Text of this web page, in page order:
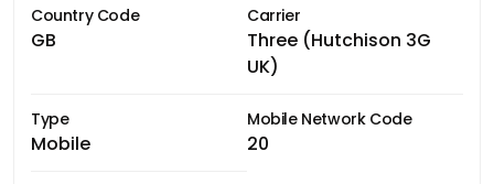
Country Code
GB
Carrier
Three (Hutchison 3G
UK)
Type
Mobile
Mobile Network Code
20